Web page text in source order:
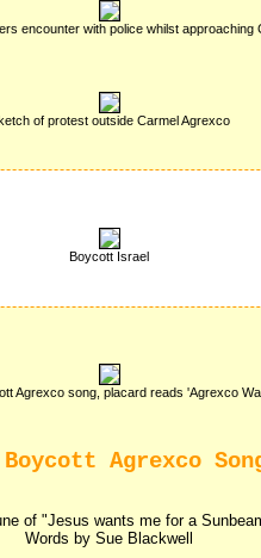
encounter with police whilst approaching
of protest outside Carmel Agrexco
Boycott Israel
Agrexco song, placard reads 'Agrexco
Agrexco
of "Jesus wants me for a
Words by Sue Blackwell